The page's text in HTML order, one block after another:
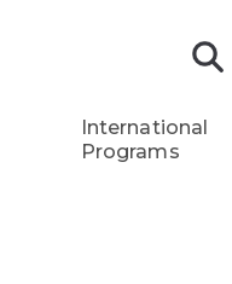
International
Programs